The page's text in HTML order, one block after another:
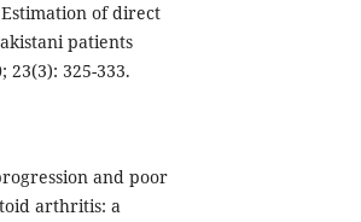
of direct
patients
325-333.
and poor
arthritis: a